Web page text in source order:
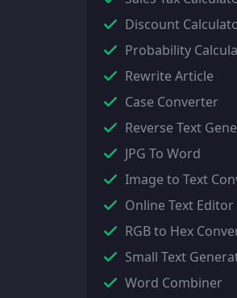
Discount
Probability
Rewrite Article
Case Converter
Reverse Text
JPG To Word
Image to Text
Online Text Editor
RGB to Hex
Small Text
Word Combiner